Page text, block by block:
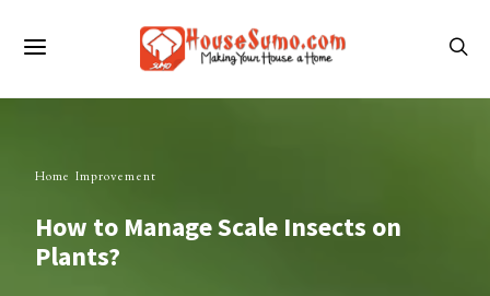
Home Improvement
How to Manage Scale Insects on
Plants?